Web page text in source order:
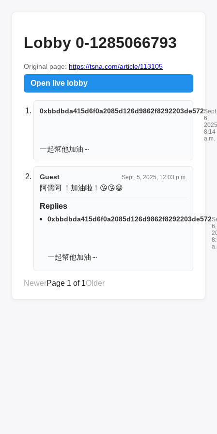
Lobby 0-1285066793
Original page: https://tsna.com/article/113105
Open live lobby
0xbbdbda415d6f0a2085d126d9862f8292203de572Sept.
6,
8:14
a.m.
一起幫他加油～
Guest Sept. 5, 2025, 12:03 p.m.
阿儒阿 ！加油啦！😘😘😀
Replies
0xbbdbda415d6f0a2085d126d9862f8292203de572
6,
一起幫他加油～
NewerPage 1 of 1Older